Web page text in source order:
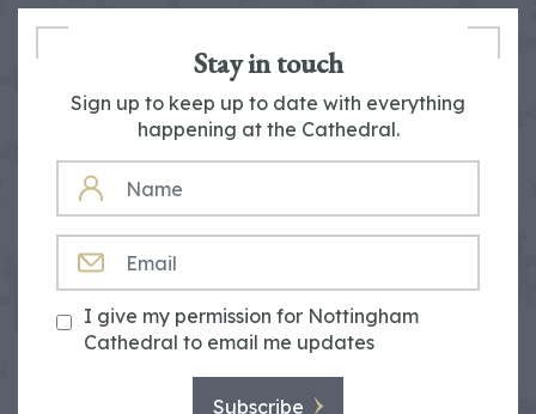
Stay in touch
Sign up to keep up to date with everything
happening at the Cathedral.
NAME
I give my permission for Nottingham
Cathedral to email me updates
Subscribe